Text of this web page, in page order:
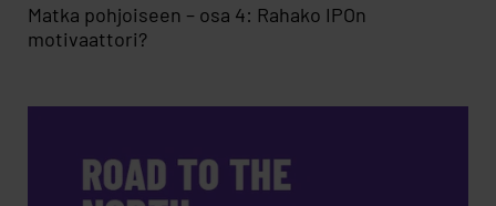
Matka pohjoiseen – osa 4: Rahako IPOn
motivaattori?